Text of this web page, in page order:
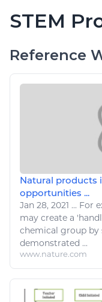
STEM
Reference
Natural products
opportunities ...
Jan 28, 2021 ... For
may create a
chemical group by
demonstrated ...
www.nature.com